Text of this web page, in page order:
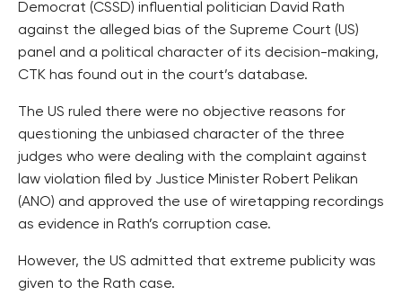
Democrat (CSSD) influential politician David Rath
against the alleged bias of the Supreme Court (US)
panel and a political character of its decision-making,
CTK has found out in the court’s database.
The US ruled there were no objective reasons for
questioning the unbiased character of the three
judges who were dealing with the complaint against
law violation filed by Justice Minister Robert Pelikan
(ANO) and approved the use of wiretapping recordings
as evidence in Rath’s corruption case.
However, the US admitted that extreme publicity was
given to the Rath case.